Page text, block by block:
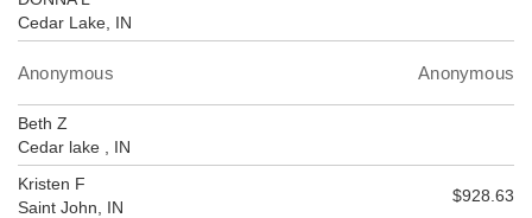
Cedar Lake, IN
Anonymous Anonymous
Beth Z
Cedar lake , IN
Kristen F
Saint John, IN
$928.63